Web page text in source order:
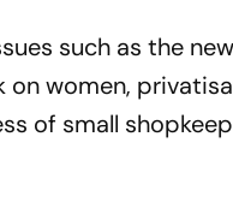
such as the
on women,
of small